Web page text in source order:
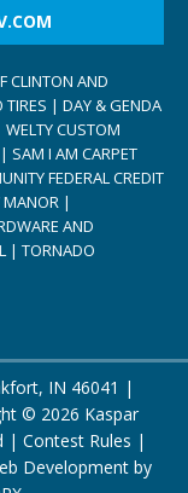
CLINTON AND
TIRES | DAY & GENDA
CUSTOM
SAM I AM CARPET
FEDERAL CREDIT
MANOR |
AND
| TORNADO
IN 46041 |
© 2026 Kaspar
| Contest Rules |
Development by